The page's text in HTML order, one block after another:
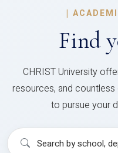
|
Find
CHRIST University
resources, and
to pursue your